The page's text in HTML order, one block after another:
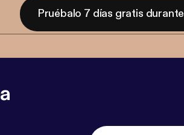
Pruébalo 7 días gratis durante